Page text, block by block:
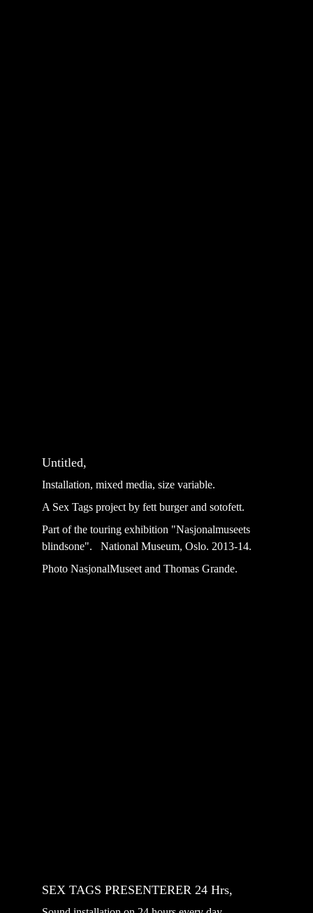
Untitled,
Installation, mixed media, size variable.
A Sex Tags project by fett burger and sotofett.
Part of the touring exhibition "Nasjonalmuseets
blindsone".   National Museum, Oslo. 2013-14.
Photo NasjonalMuseet and Thomas Grande.
SEX TAGS PRESENTERER 24 Hrs,